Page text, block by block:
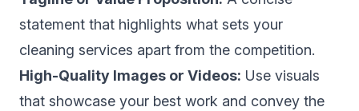
statement that highlights what sets your
cleaning services apart from the competition.
High-Quality Images or Videos: Use visuals
that showcase your best work and convey the